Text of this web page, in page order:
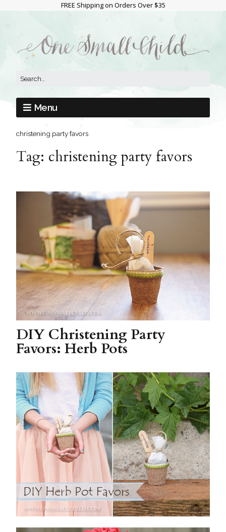
FREE Shipping on Orders Over $35
Menu
christening party favors
Tag: christening party favors
DIY Christening Party
Favors: Herb Pots